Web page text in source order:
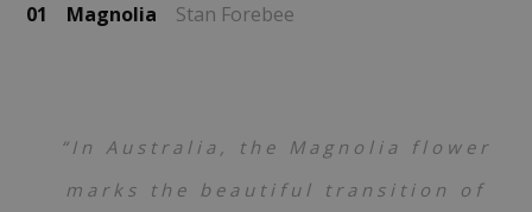
01 Magnolia Stan Forebee
“In Australia, the Magnolia flower
marks the beautiful transition of